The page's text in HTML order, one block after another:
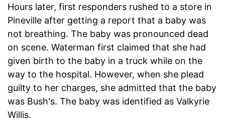
Hours later, first responders rushed to a store in
Pineville after getting a report that a baby was
not breathing. The baby was pronounced dead
on scene. Waterman first claimed that she had
given birth to the baby in a truck while on the
way to the hospital. However, when she plead
guilty to her charges, she admitted that the baby
was Bush's. The baby was identified as Valkyrie
Willis.